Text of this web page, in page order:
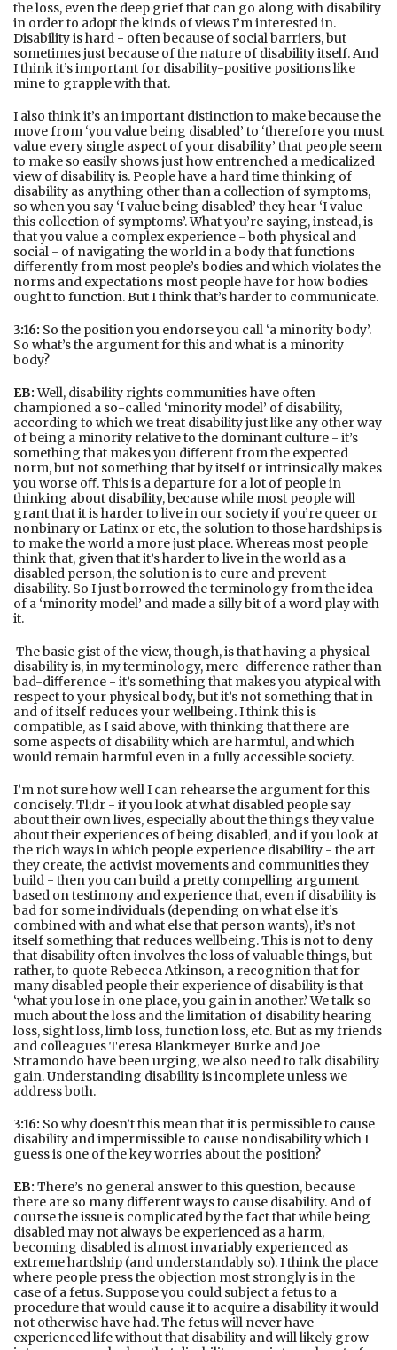
the loss, even the deep grief that can go along with disability
in order to adopt the kinds of views I’m interested in.
Disability is hard - often because of social barriers, but
sometimes just because of the nature of disability itself. And
I think it’s important for disability-positive positions like
mine to grapple with that.
I also think it’s an important distinction to make because the
move from ‘you value being disabled’ to ‘therefore you must
value every single aspect of your disability’ that people seem
to make so easily shows just how entrenched a medicalized
view of disability is. People have a hard time thinking of
disability as anything other than a collection of symptoms,
so when you say ‘I value being disabled’ they hear ‘I value
this collection of symptoms’. What you’re saying, instead, is
that you value a complex experience - both physical and
social - of navigating the world in a body that functions
diﬀerently from most people’s bodies and which violates the
norms and expectations most people have for how bodies
ought to function. But I think that’s harder to communicate.
3:16: So the position you endorse you call ‘a minority body’.
So what’s the argument for this and what is a minority
body?
EB:Well, disability rights communities have often
championed a so-called ‘minority model’ of disability,
according to which we treat disability just like any other way
of being a minority relative to the dominant culture - it’s
something that makes you diﬀerent from the expected
norm, but not something that by itself or intrinsically makes
you worse oﬀ. This is a departure for a lot of people in
thinking about disability, because while most people will
grant that it is harder to live in our society if you’re queer or
nonbinary or Latinx or etc, the solution to those hardships is
to make the world a more just place. Whereas most people
think that, given that it’s harder to live in the world as a
disabled person, the solution is to cure and prevent
disability. So I just borrowed the terminology from the idea
of a ‘minority model’ and made a silly bit of a word play with
it.
The basic gist of the view, though, is that having a physical
disability is, in my terminology, mere-diﬀerence rather than
bad-diﬀerence - it’s something that makes you atypical with
respect to your physical body, but it’s not something that in
and of itself reduces your wellbeing. I think this is
compatible, as I said above, with thinking that there are
some aspects of disability which are harmful, and which
would remain harmful even in a fully accessible society.
I’m not sure how well I can rehearse the argument for this
concisely. Tl;dr - if you look at what disabled people say
about their own lives, especially about the things they value
about their experiences of being disabled, and if you look at
the rich ways in which people experience disability - the art
they create, the activist movements and communities they
build - then you can build a pretty compelling argument
based on testimony and experience that, even if disability is
bad for some individuals (depending on what else it’s
combined with and what else that person wants), it’s not
itself something that reduces wellbeing. This is not to deny
that disability often involves the loss of valuable things, but
rather, to quote Rebecca Atkinson, a recognition that for
many disabled people their experience of disability is that
‘what you lose in one place, you gain in another.’ We talk so
much about the loss and the limitation of disability hearing
loss, sight loss, limb loss, function loss, etc. But as my friends
and colleagues Teresa Blankmeyer Burke and Joe
Stramondo have been urging, we also need to talk disability
gain. Understanding disability is incomplete unless we
address both.
3:16: So why doesn’t this mean that it is permissible to cause
disability and impermissible to cause nondisability which I
guess is one of the key worries about the position?
EB: There’s no general answer to this question, because
there are so many diﬀerent ways to cause disability. And of
course the issue is complicated by the fact that while being
disabled may not always be experienced as a harm,
becoming disabled is almost invariably experienced as
extreme hardship (and understandably so). I think the place
where people press the objection most strongly is in the
case of a fetus. Suppose you could subject a fetus to a
procedure that would cause it to acquire a disability it would
not otherwise have had. The fetus will never have
experienced life without that disability and will likely grow